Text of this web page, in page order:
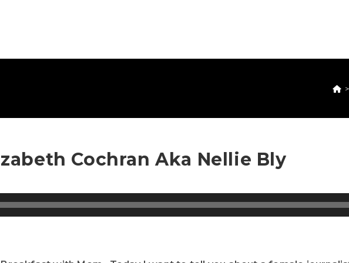
>
Cochran Aka Nellie Bly